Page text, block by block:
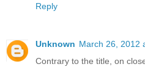
Reply
Unknown March 26, 2012
Contrary to the title, on